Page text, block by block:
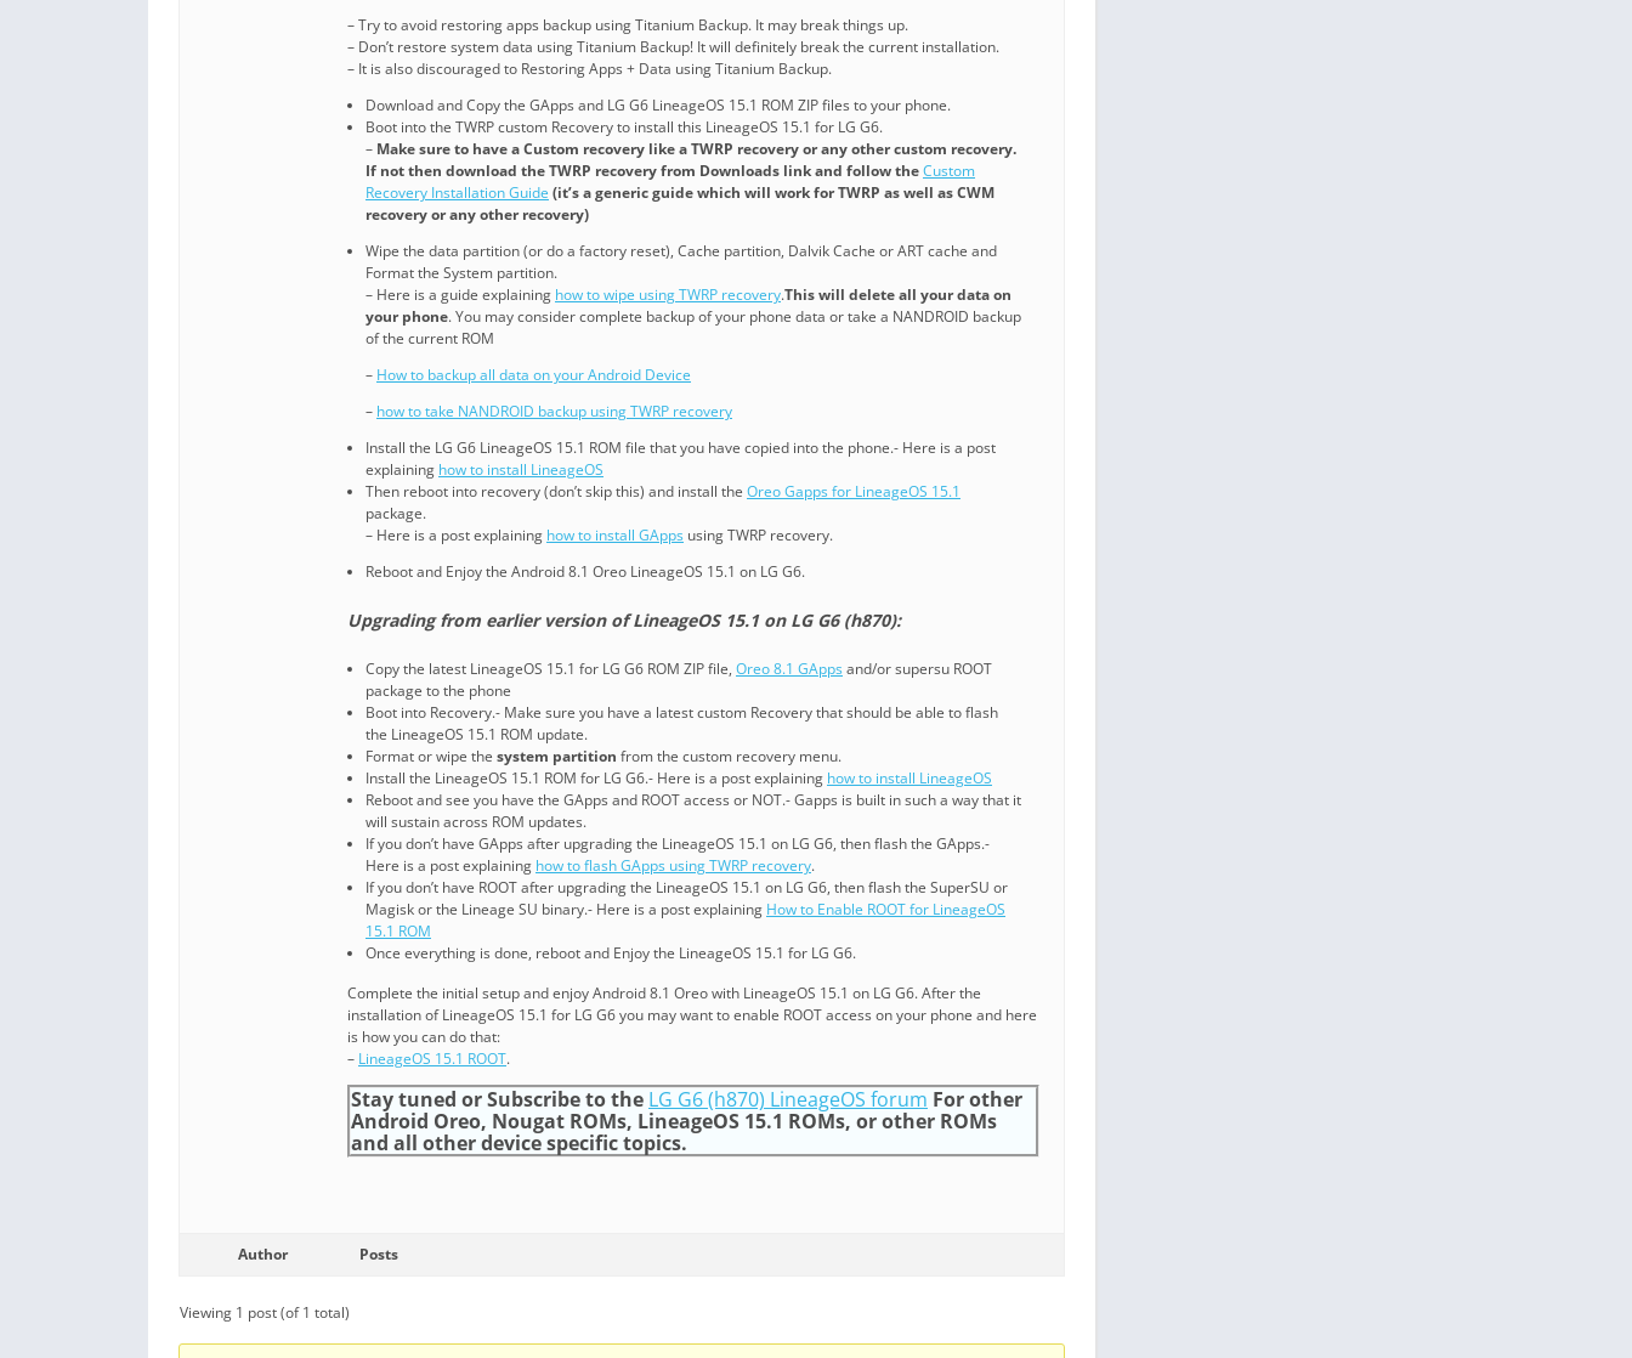
– Try to avoid restoring apps backup using Titanium Backup. It may break things up.
– Don’t restore system data using Titanium Backup! It will definitely break the current installation.
– It is also discouraged to Restoring Apps + Data using Titanium Backup.
Download and Copy the GApps and LG G6 LineageOS 15.1 ROM ZIP files to your phone.
Boot into the TWRP custom Recovery to install this LineageOS 15.1 for LG G6.
– Make sure to have a Custom recovery like a TWRP recovery or any other custom recovery.
If not then download the TWRP recovery from Downloads link and follow theCustom
Recovery Installation Guide (it’s a generic guide which will work for TWRP as well as CWM
recovery or any other recovery)
Wipe the data partition (or do a factory reset), Cache partition, Dalvik Cache or ART cache and
Format the System partition.
– Here is a guide explaining how to wipe using TWRP recovery.This will delete all your data on
your phone. You may consider complete backup of your phone data or take a NANDROID backup
of the current ROM
– How to backup all data on your Android Device
– how to take NANDROID backup using TWRP recovery
Install the LG G6 LineageOS 15.1 ROM file that you have copied into the phone.- Here is a post
explaining how to install LineageOS
Then reboot into recovery (don’t skip this) and install the Oreo Gapps for LineageOS 15.1
package.
– Here is a post explaining how to install GApps using TWRP recovery.
Reboot and Enjoy the Android 8.1 Oreo LineageOS 15.1 on LG G6.
Upgrading from earlier version of LineageOS 15.1 on LG G6 (h870):
Copy the latest LineageOS 15.1 for LG G6 ROM ZIP file, Oreo 8.1 GAppsand/or supersu ROOT
package to the phone
Boot into Recovery.- Make sure you have a latest custom Recovery that should be able to flash
the LineageOS 15.1 ROM update.
Format or wipe the system partition from the custom recovery menu.
Install the LineageOS 15.1 ROM for LG G6.- Here is a post explaining how to install LineageOS
Reboot and see you have the GApps and ROOT access or NOT.- Gapps is built in such a way that it
will sustain across ROM updates.
If you don’t have GApps after upgrading the LineageOS 15.1 on LG G6, then flash the GApps.-
Here is a post explaining how to flash GApps using TWRP recovery.
If you don’t have ROOT after upgrading the LineageOS 15.1 on LG G6, then flash the SuperSU or
Magisk or the Lineage SU binary.- Here is a post explaining How to Enable ROOT for LineageOS
15.1 ROM
Once everything is done, reboot and Enjoy the LineageOS 15.1 for LG G6.
Complete the initial setup and enjoy Android 8.1 Oreo with LineageOS 15.1 on LG G6. After the
installation of LineageOS 15.1 for LG G6 you may want to enable ROOT access on your phone and here
is how you can do that:
– LineageOS 15.1 ROOT.
Stay tuned or Subscribe to the LG G6 (h870) LineageOS forum For other
Android Oreo, Nougat ROMs, LineageOS 15.1 ROMs, or other ROMs
and all other device specific topics.
Author Posts
Viewing 1 post (of 1 total)